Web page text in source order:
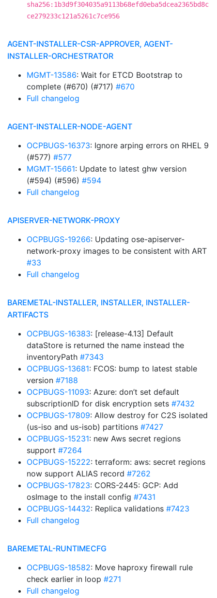
sha256:1b3d9f304035a9113b68efd0eba5dcea2365bd8c
ce279233c121a5261c7ce956
AGENT-INSTALLER-CSR-APPROVER, AGENT-
INSTALLER-ORCHESTRATOR
MGMT-13586: Wait for ETCD Bootstrap to
complete (#670) (#717) #670
Full changelog
AGENT-INSTALLER-NODE-AGENT
OCPBUGS-16373: Ignore arping errors on RHEL 9
(#577) #577
MGMT-15661: Update to latest ghw version
(#594) (#596) #594
Full changelog
APISERVER-NETWORK-PROXY
OCPBUGS-19266: Updating ose-apiserver-
network-proxy images to be consistent with ART
#33
Full changelog
BAREMETAL-INSTALLER, INSTALLER, INSTALLER-
ARTIFACTS
OCPBUGS-16383: [release-4.13] Default
dataStore is returned the name instead the
inventoryPath #7343
OCPBUGS-13681: FCOS: bump to latest stable
version #7188
OCPBUGS-11093: Azure: don’t set default
subscriptionID for disk encryption sets #7432
OCPBUGS-17809: Allow destroy for C2S isolated
(us-iso and us-isob) partitions #7427
OCPBUGS-15231: new Aws secret regions
support #7264
OCPBUGS-15222: terraform: aws: secret regions
now support ALIAS record #7262
OCPBUGS-17823: CORS-2445: GCP: Add
osImage to the install config #7431
OCPBUGS-14432: Replica validations #7423
Full changelog
BAREMETAL-RUNTIMECFG
OCPBUGS-18582: Move haproxy firewall rule
check earlier in loop #271
Full changelog